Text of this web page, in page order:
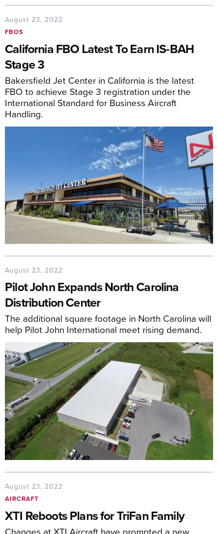
August 23, 2022
FBOS
California FBO Latest To Earn IS-BAH
Stage 3
Bakersfield Jet Center in California is the latest
FBO to achieve Stage 3 registration under the
International Standard for Business Aircraft
Handling.
August 23, 2022
Pilot John Expands North Carolina
Distribution Center
The additional square footage in North Carolina will
help Pilot John International meet rising demand.
August 23, 2022
AIRCRAFT
XTI Reboots Plans for TriFan Family